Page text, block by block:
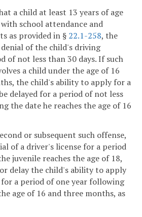
a child at least 13 years of age
school attendance and
as provided in § 22.1-258, the
of the child's driving
of not less than 30 days. If such
a child under the age of 16
the child's ability to apply for a
delayed for a period of not less
the date he reaches the age of 16
or subsequent such offense,
of a driver's license for a period
juvenile reaches the age of 18,
delay the child's ability to apply
a period of one year following
age of 16 and three months, as